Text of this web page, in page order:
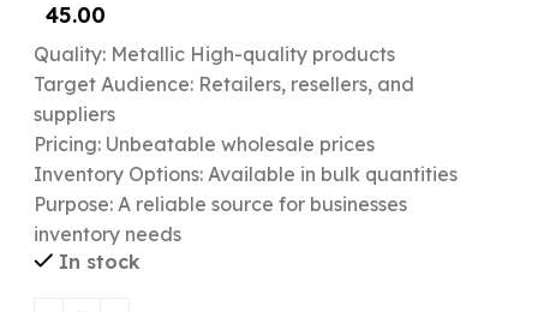
45.00
Quality: Metallic High-quality products
Target Audience: Retailers, resellers, and
suppliers
Pricing: Unbeatable wholesale prices
Inventory Options: Available in bulk quantities
Purpose: A reliable source for businesses
inventory needs
In stock